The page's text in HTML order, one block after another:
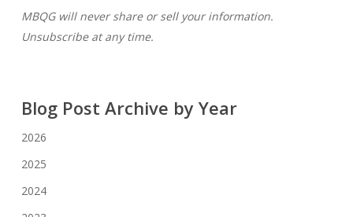
MBQG will never share or sell your information.
Unsubscribe at any time.
Blog Post Archive by Year
2026
2025
2024